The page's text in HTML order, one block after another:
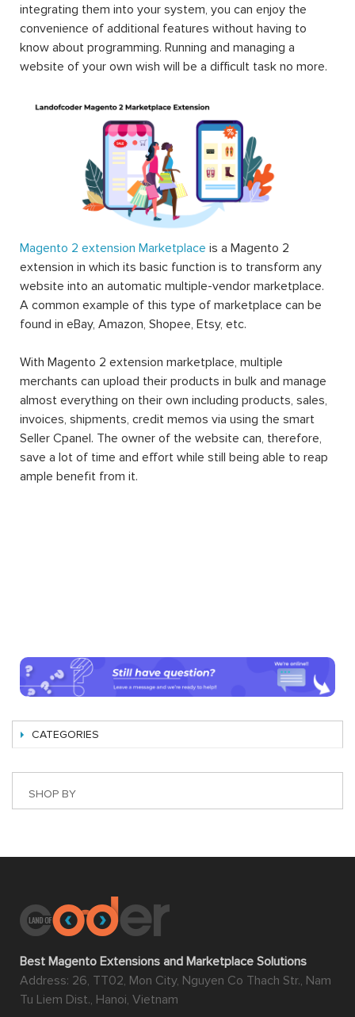
integrating them into your system, you can enjoy the
convenience of additional features without having to
know about programming. Running and managing a
website of your own wish will be a difficult task no more.
Magento 2 extension Marketplace is a Magento 2
extension in which its basic function is to transform any
website into an automatic multiple-vendor marketplace.
A common example of this type of marketplace can be
found in eBay, Amazon, Shopee, Etsy, etc.
With Magento 2 extension marketplace, multiple
merchants can upload their products in bulk and manage
almost everything on their own including products, sales,
invoices, shipments, credit memos via using the smart
Seller Cpanel. The owner of the website can, therefore,
save a lot of time and effort while still being able to reap
ample benefit from it.
CATEGORIES
SHOP BY
Best Magento Extensions and Marketplace Solutions
Address: 26, TT02, Mon City, Nguyen Co Thach Str., Nam
Tu Liem Dist., Hanoi, Vietnam